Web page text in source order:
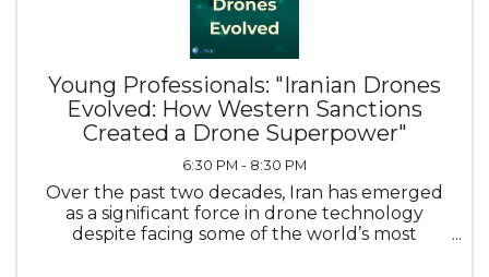
Young Professionals: "Iranian Drones
Evolved: How Western Sanctions
Created a Drone Superpower"
6:30 PM - 8:30 PM
Over the past two decades, Iran has emerged
as a significant force in drone technology
despite facing some of the world’s most